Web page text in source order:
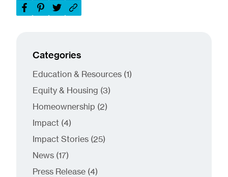
Categories
Education & Resources (1Posts
)
Equity & Housing (3Posts
)
Homeownership (2Posts
)
Impact (4Posts
)
Impact Stories (25Posts
)
News (17Posts
)
Press Release (4Posts
)